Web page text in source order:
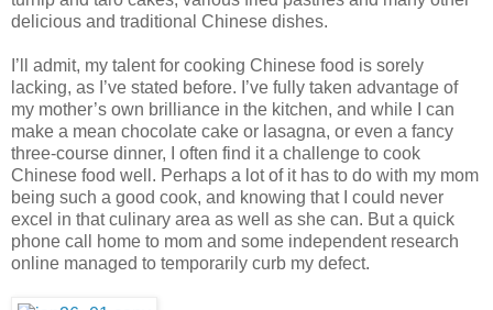
delicious and traditional Chinese dishes.
I’ll admit, my talent for cooking Chinese food is sorely
lacking, as I’ve stated before. I’ve fully taken advantage of
my mother’s own brilliance in the kitchen, and while I can
make a mean chocolate cake or lasagna, or even a fancy
three-course dinner, I often find it a challenge to cook
Chinese food well. Perhaps a lot of it has to do with my mom
being such a good cook, and knowing that I could never
excel in that culinary area as well as she can. But a quick
phone call home to mom and some independent research
online managed to temporarily curb my defect.